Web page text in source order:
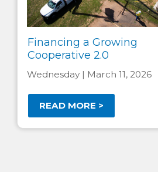
Financing a Growing
Cooperative 2.0
Wednesday | March 11, 2026
READ MORE >